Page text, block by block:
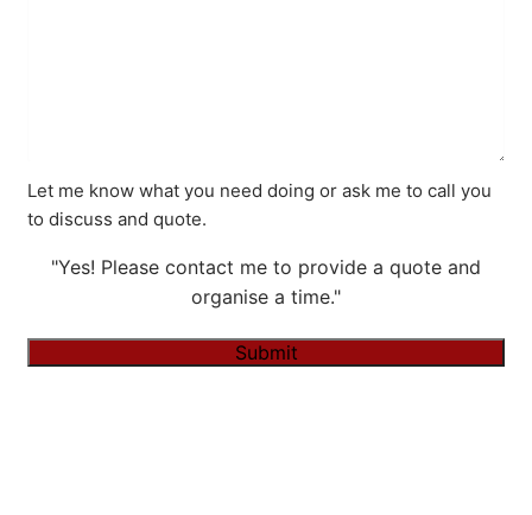
Let me know what you need doing or ask me to call you
to discuss and quote.
"Yes! Please contact me to provide a quote and
organise a time."
Submit